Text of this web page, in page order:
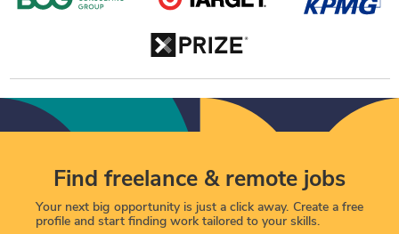
Find freelance & remote jobs
Your next big opportunity is just a click away. Create a free
profile and start finding work tailored to your skills.